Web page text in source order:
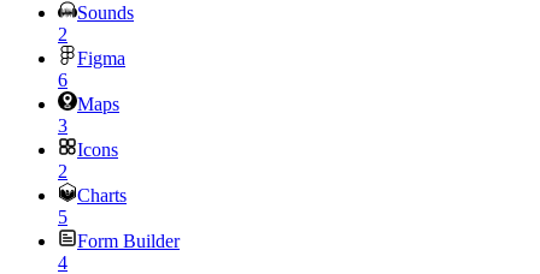
Sounds
2
Figma
6
Maps
3
Icons
2
Charts
5
Form Builder
4